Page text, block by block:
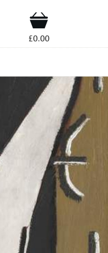
Shop
£0.00